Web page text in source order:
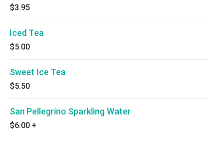
$3.95
Iced Tea
$5.00
Sweet Ice Tea
$5.50
San Pellegrino Sparkling Water
$6.00 +